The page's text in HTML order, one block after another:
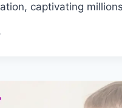
captivating